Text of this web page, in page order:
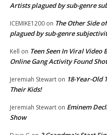
Artists plagued by sub-genre
ICEMIKE1200 on The Other Side
plagued by sub-genre
Kell on Teen Seen In Viral Video
Online Gang Activity Found
Jeremiah Stewart on 18-Year-Old
Their Kids!
Jeremiah Stewart on Eminem
Show